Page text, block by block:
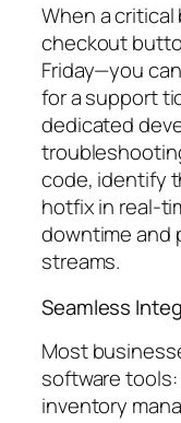
When a
checkout
Friday—you
for a support
dedicated
code, identify
hotfix in real-
downtime and
streams.
Seamless
Most
software tools:
inventory